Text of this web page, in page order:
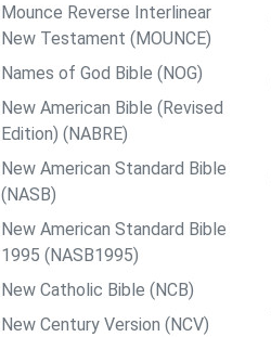
Mounce Reverse Interlinear
New Testament (MOUNCE)
Names of God Bible (NOG)
New American Bible (Revised
Edition) (NABRE)
New American Standard Bible
(NASB)
New American Standard Bible
1995 (NASB1995)
New Catholic Bible (NCB)
New Century Version (NCV)